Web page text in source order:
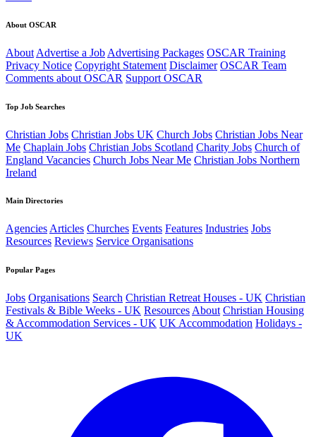
About OSCAR
About Advertise a Job Advertising Packages OSCAR Training
Privacy Notice Copyright Statement Disclaimer OSCAR Team
Comments about OSCAR Support OSCAR
Top Job Searches
Christian Jobs Christian Jobs UK Church Jobs Christian Jobs Near
Me Chaplain Jobs Christian Jobs Scotland Charity Jobs Church of
England Vacancies Church Jobs Near Me Christian Jobs Northern
Ireland
Main Directories
AgenciesArticles Churches Events Features Industries Jobs
Resources Reviews Service Organisations
Popular Pages
Jobs Organisations Search Christian Retreat Houses - UK Christian
Festivals & Bible Weeks - UK Resources About Christian Housing
& Accommodation Services - UK UK Accommodation Holidays -
UK